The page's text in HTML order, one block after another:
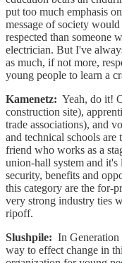
put too much emphasis
message of society
respected than someone
electrician. But I've
as much, if not more,
young people to learn a
Kamenetz: Yeah, do it!
construction site),
trade associations), and
and technical schools are
friend who works as a
union-hall system and
security, benefits and
this category are the for-
very strong industry ties
ripoff.
Slushpile: In
way to effect change in